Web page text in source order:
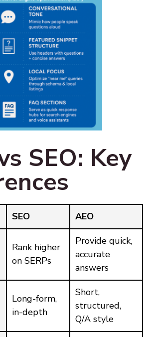
SEO: Key
SEO AEO
Rank higher
on SERPs
Provide quick,
accurate
answers
Long-form,
in-depth
Short,
structured,
Q/A style